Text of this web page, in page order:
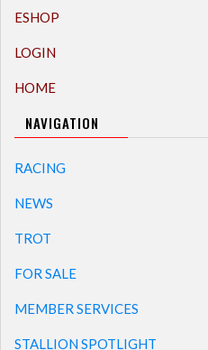
ESHOP
LOGIN
HOME
NAVIGATION
RACING
NEWS
TROT
FOR SALE
MEMBER SERVICES
STALLION SPOTLIGHT